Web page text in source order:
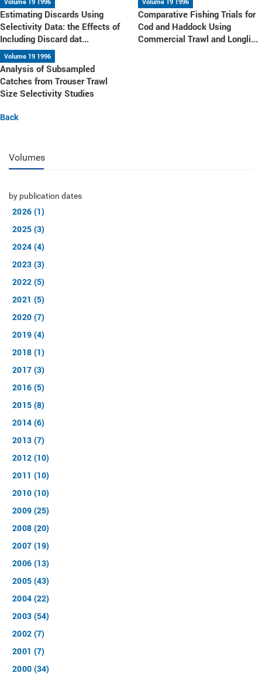
Estimating Discards Using
Selectivity Data: the Effects of
Including Discard dat...
Comparative Fishing Trials for
Cod and Haddock Using
Commercial Trawl and Longli...
Volume 19 1996
Analysis of Subsampled
Catches from Trouser Trawl
Size Selectivity Studies
Back
Volumes
by publication dates
2026 (1)
2025 (3)
2024 (4)
2023 (3)
2022 (5)
2021 (5)
2020 (7)
2019 (4)
2018 (1)
2017 (3)
2016 (5)
2015 (8)
2014 (6)
2013 (7)
2012 (10)
2011 (10)
2010 (10)
2009 (25)
2008 (20)
2007 (19)
2006 (13)
2005 (43)
2004 (22)
2003 (54)
2002 (7)
2001 (7)
2000 (34)